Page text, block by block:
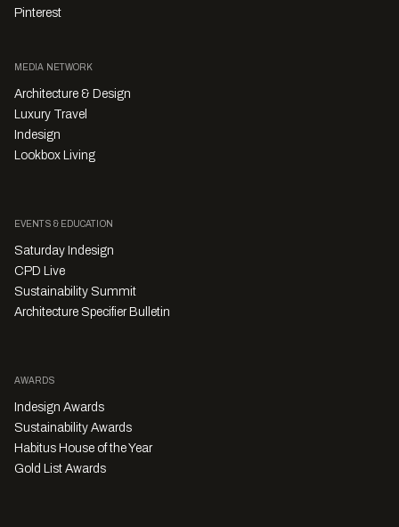
Pinterest
MEDIA NETWORK
Architecture & Design
Luxury Travel
Indesign
Lookbox Living
EVENTS & EDUCATION
Saturday Indesign
CPD Live
Sustainability Summit
Architecture Specifier Bulletin
AWARDS
Indesign Awards
Sustainability Awards
Habitus House of the Year
Gold List Awards